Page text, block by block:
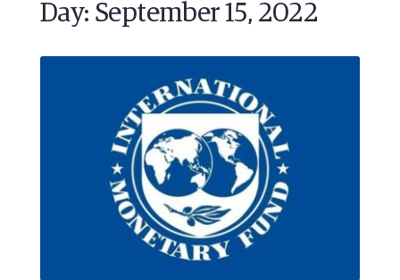
Day: September 15, 2022